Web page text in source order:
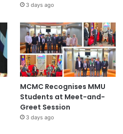
3 days ago
MCMC Recognises MMU
Students at Meet-and-
Greet Session
3 days ago